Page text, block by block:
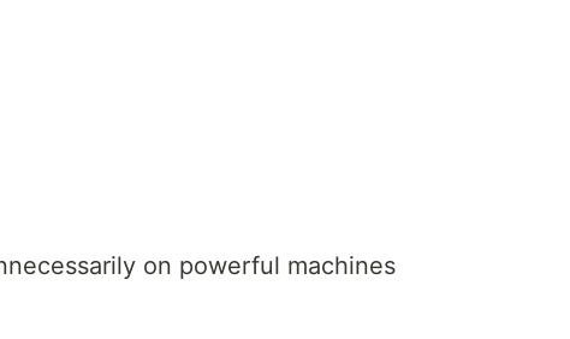
on powerful machines